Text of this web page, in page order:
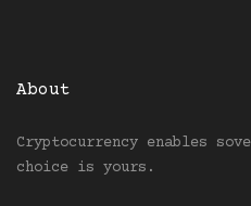
About
Cryptocurrency enables
choice is yours.